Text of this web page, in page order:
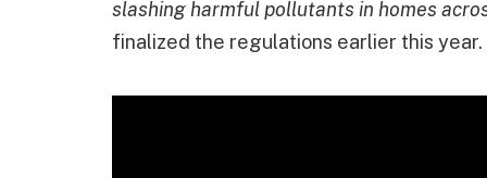
slashing harmful pollutants in homes
finalized the regulations earlier this year.